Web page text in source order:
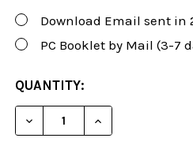
Download Email sent in
PC Booklet by Mail (3-7
CURRENT
STOCK:
QUANTITY:
DECREASE QUANTITY OF
INCREASE